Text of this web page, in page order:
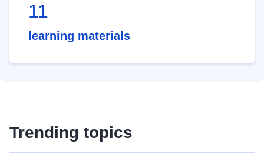
11
learning materials
Trending topics